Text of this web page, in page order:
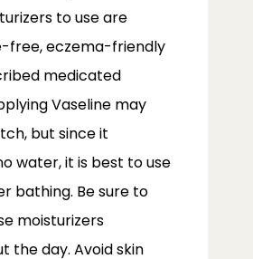
to use are
free, eczema-friendly
medicated
Vaseline may
but since it
water, it is best to use
bathing. Be sure to
moisturizers
the day. Avoid skin